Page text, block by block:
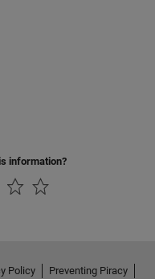
information?
Policy Preventing Piracy